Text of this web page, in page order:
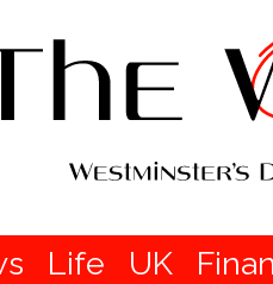
Life UK